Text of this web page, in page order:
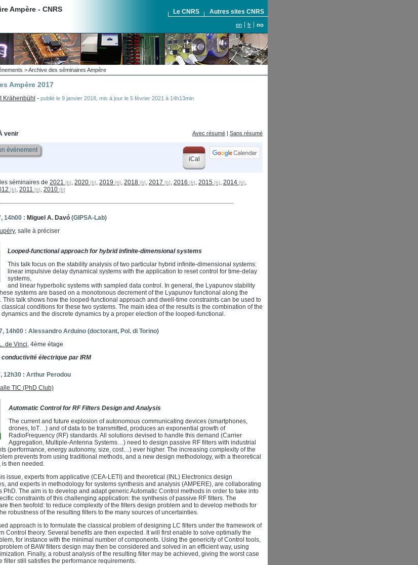
Ampère - CNRS
Le CNRS Autres sites CNRS
en fr no
>Archive des séminaires Ampère
Ampère 2017
Krähenbühl - publié le 9 janvier 2018 mis à jour le 5 février 2021 à 14h13min
Avec résumé | Sans résumé
venir
événement
iCal
séminaires de 2021 2020 2019 2018 2017 2016 2015 2014
2011 2010
14h00 : Miguel A. Davó (GIPSA-Lab)
, salle à préciser
Looped-functional approach for hybrid infinite-dimensional systems
This talk focus on the stability analysis of two particular hybrid infinite-dimensional systems:
linear impulsive delay dynamical systems with the application to reset control for time-delay
systems,
and linear hyperbolic systems with sampled data control. In general, the Lyapunov stability
systems are based on a monotonous decrement of the Lyapunov functional along the
This talk shows how the looped-functional approach and dwell-time constraints can be used to
conditions for these two systems. The main idea of the results is the combination of the
and the discrete dynamics by a proper election of the looped-functional.
14h00 : Alessandro Arduino (doctorant, Pol. di Torino)
de Vinci , 4ème étage
conductivité électrique par IRM
12h30 : Arthur Perodou
TIC (PhD Club)
Automatic Control for RF Filters Design and Analysis
The current and future explosion of autonomous communicating devices (smartphones,
drones, IoT…) and of data to be transmitted, produces an exponential growth of
RadioFrequency (RF) standards. All solutions devised to handle this demand (Carrier
Aggregation, Multiple-Antenna Systems…) need to design passive RF filters with industrial
(performance, energy autonomy, size, cost…) ever higher. The increasing complexity of the
prevents from using traditional methods, and a new design methodology, with a theoretical
then needed.
issue, experts from applicative (CEA-LETI) and theoretical (INL) Electronics design
and experts in methodology for systems synthesis and analysis (AMPERE), are collaborating
PhD. The aim is to develop and adapt generic Automatic Control methods in order to take into
constraints of this challenging application: the synthesis of passive RF filters. The
then twofold: to reduce complexity of the filters design problem and to develop methods for
robustness of the resulting filters to the many sources of uncertainties.
approach is to formulate the classical problem of designing LC filters under the framework of
Control theory. Several benefits are then expected. It will first enable to solve optimally the
for instance with the minimal number of components. Using the genericity of Control tools,
of BAW filters design may then be considered and solved in an efficient way, using
Finally, a robust analysis of the resulting filter may be achieved, giving the worst case
filter still satisfies the performance requirements.